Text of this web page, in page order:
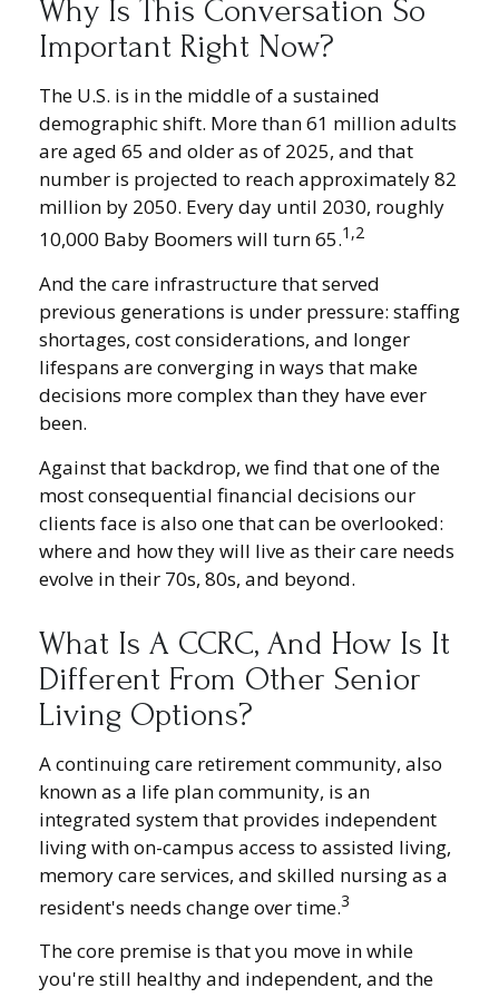
Why Is This Conversation So
Important Right Now?
The U.S. is in the middle of a sustained
demographic shift. More than 61 million adults
are aged 65 and older as of 2025, and that
number is projected to reach approximately 82
million by 2050. Every day until 2030, roughly
10,000 Baby Boomers will turn 65.1,2
And the care infrastructure that served
previous generations is under pressure: staffing
shortages, cost considerations, and longer
lifespans are converging in ways that make
decisions more complex than they have ever
been.
Against that backdrop, we find that one of the
most consequential financial decisions our
clients face is also one that can be overlooked:
where and how they will live as their care needs
evolve in their 70s, 80s, and beyond.
What Is A CCRC, And How Is It
Different From Other Senior
Living Options?
A continuing care retirement community, also
known as a life plan community, is an
integrated system that provides independent
living with on-campus access to assisted living,
memory care services, and skilled nursing as a
resident's needs change over time.3
The core premise is that you move in while
you're still healthy and independent, and the